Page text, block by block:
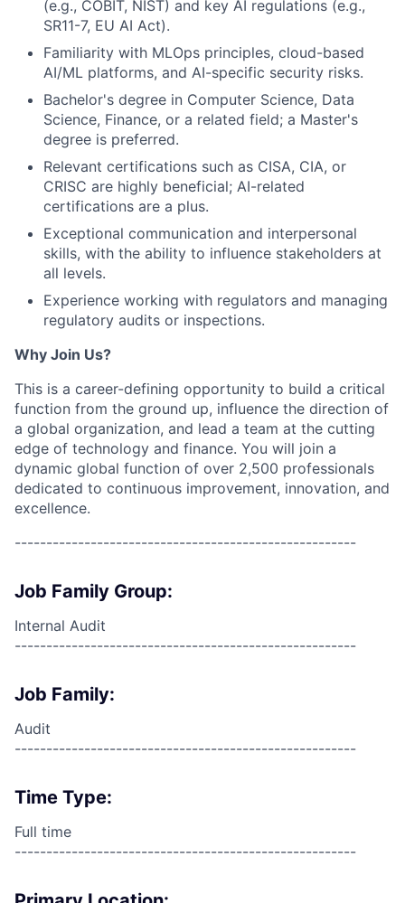
(e.g., COBIT, NIST) and key AI regulations (e.g.,
SR11-7, EU AI Act).
Familiarity with MLOps principles, cloud-based
AI/ML platforms, and AI-specific security risks.
Bachelor's degree in Computer Science, Data
Science, Finance, or a related field; a Master's
degree is preferred.
Relevant certifications such as CISA, CIA, or
CRISC are highly beneficial; AI-related
certifications are a plus.
Exceptional communication and interpersonal
skills, with the ability to influence stakeholders at
all levels.
Experience working with regulators and managing
regulatory audits or inspections.
Why Join Us?
This is a career-defining opportunity to build a critical
function from the ground up, influence the direction of
a global organization, and lead a team at the cutting
edge of technology and finance. You will join a
dynamic global function of over 2,500 professionals
dedicated to continuous improvement, innovation, and
excellence.
------------------------------------------------------
Job Family Group:
Internal Audit
------------------------------------------------------
Job Family:
Audit
------------------------------------------------------
Time Type:
Full time
------------------------------------------------------